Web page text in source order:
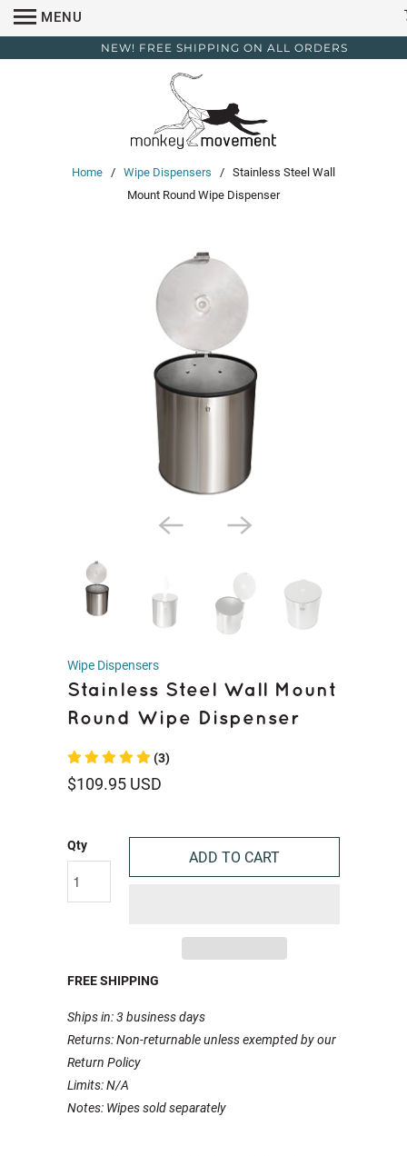
NEW! FREE SHIPPING ON ALL ORDERS
MENU
Home / Wipe Dispensers / Stainless Steel Wall
Mount Round Wipe Dispenser
Wipe Dispensers
Stainless Steel Wall Mount
Round Wipe Dispenser
(3)
$109.95 USD
Qty
ADD TO CART
FREE SHIPPING
Ships in: 3 business days
Returns: Non-returnable unless exempted by our
Return Policy
Limits: N/A
Notes: Wipes sold separately